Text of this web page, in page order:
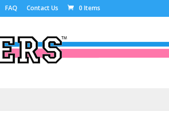
FAQ Contact Us 0 Items